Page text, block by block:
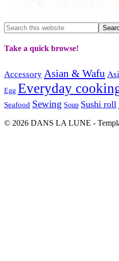
Take a quick browse!
Accessory Asian & Wafu
Egg Everyday
Seafood Sewing Soup Sushi roll
© 2026 DANS LA LUNE -